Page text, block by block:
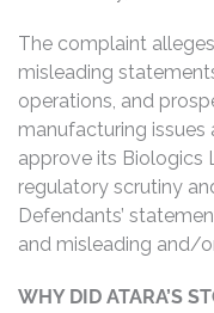
The complaint
misleading
operations, and
manufacturing issues
approve its Biologics
regulatory scrutiny
Defendants’
and misleading and/
WHY DID ATARA’S